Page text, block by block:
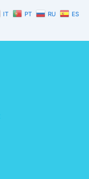
IT PT RU
ES